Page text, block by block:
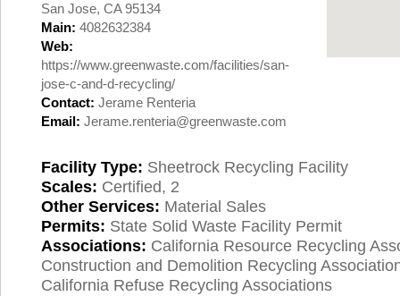
San Jose, CA 95134
Main: 4082632384
Web:
https://www.greenwaste.com/facilities/san-
jose-c-and-d-recycling/
Contact: Jerame Renteria
Email: Jerame.renteria@greenwaste.com
Facility Type: Sheetrock Recycling Facility
Scales: Certified, 2
Other Services: Material Sales
Permits: State Solid Waste Facility Permit
Associations: California Resource Recycling
Construction and Demolition Recycling
California Refuse Recycling Associations